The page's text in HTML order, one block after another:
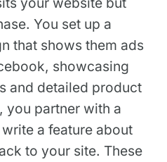
You set up a
that shows them ads
showcasing
and detailed product
you partner with a
a feature about
to your site. These